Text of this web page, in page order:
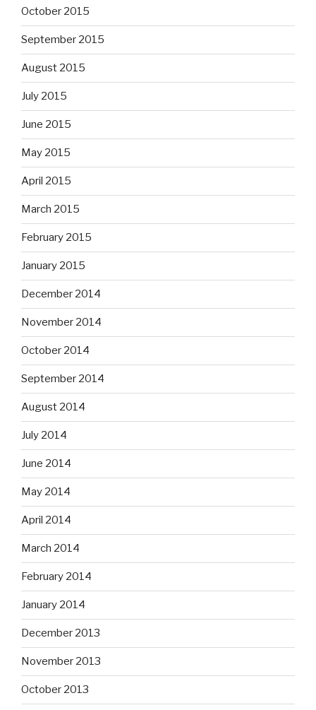
October 2015
September 2015
August 2015
July 2015
June 2015
May 2015
April 2015
March 2015
February 2015
January 2015
December 2014
November 2014
October 2014
September 2014
August 2014
July 2014
June 2014
May 2014
April 2014
March 2014
February 2014
January 2014
December 2013
November 2013
October 2013